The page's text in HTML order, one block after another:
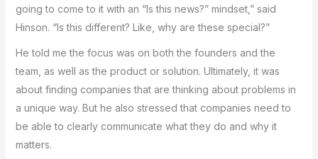
going to come to it with an “Is this news?” mindset,” said
Hinson. “Is this different? Like, why are these special?”
He told me the focus was on both the founders and the
team, as well as the product or solution. Ultimately, it was
about finding companies that are thinking about problems in
a unique way. But he also stressed that companies need to
be able to clearly communicate what they do and why it
matters.